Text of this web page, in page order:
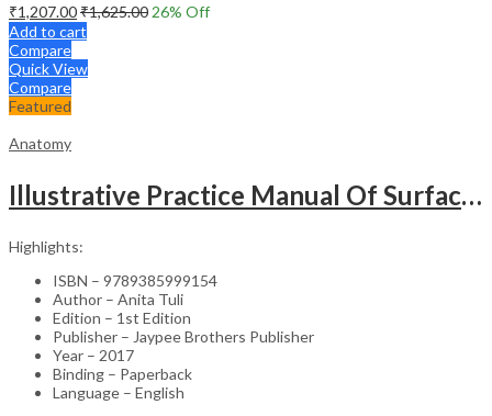
₹1,207.00₹1,625.00 26% Off
Add to cart
Compare
Quick View
Compare
Featured
Anatomy
Illustrative Practice Manual Of Surface And Radiological Anatomy
Highlights:
ISBN – 9789385999154
Author – Anita Tuli
Edition – 1st Edition
Publisher – Jaypee Brothers Publisher
Year – 2017
Binding – Paperback
Language – English